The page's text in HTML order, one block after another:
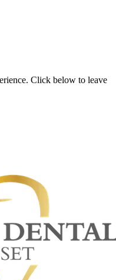
Click below to leave